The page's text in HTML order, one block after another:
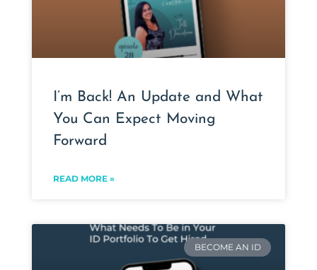
I’m Back! An Update and What
You Can Expect Moving
Forward
READ MORE »
BECOME AN ID